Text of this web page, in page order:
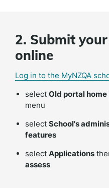
2. Submit
online
Log in to the MyNZQA
select Old portal home
menu
select School's
features
select Applications
assess